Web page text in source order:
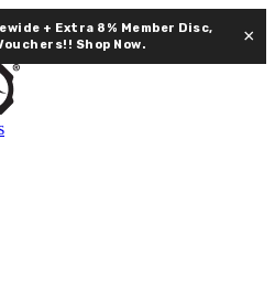
+ Extra 8% Member Disc,
Vouchers!! Shop Now. ×